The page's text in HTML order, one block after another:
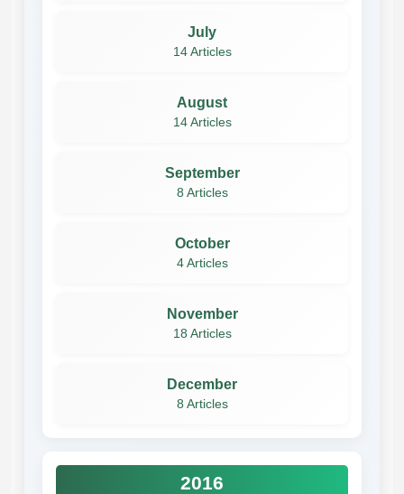
July
14 Articles
August
14 Articles
September
8 Articles
October
4 Articles
November
18 Articles
December
8 Articles
2016